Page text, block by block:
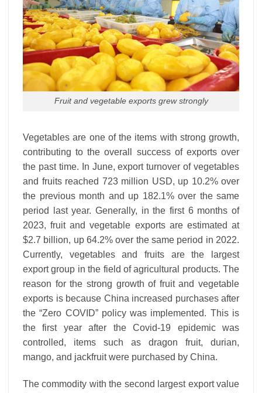
Fruit and vegetable exports grew strongly
Vegetables are one of the items with strong growth,
contributing to the overall success of exports over
the past time. In June, export turnover of vegetables
and fruits reached 723 million USD, up 10.2% over
the previous month and up 182.1% over the same
period last year. Generally, in the first 6 months of
2023, fruit and vegetable exports are estimated at
$2.7 billion, up 64.2% over the same period in 2022.
Currently, vegetables and fruits are the largest
export group in the field of agricultural products. The
reason for the strong growth of fruit and vegetable
exports is because China increased purchases after
the “Zero COVID” policy was implemented. This is
the first year after the Covid-19 epidemic was
controlled, items such as dragon fruit, durian,
mango, and jackfruit were purchased by China.
The commodity with the second largest export value